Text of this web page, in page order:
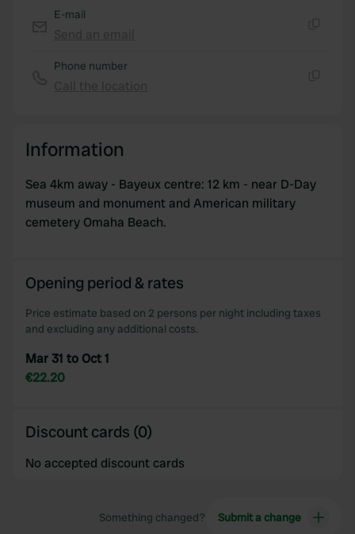
E-mail
Phone number
Information
Sea 4km away - Bayeux centre: 12 km - near D-Day
museum and monument and American military
cemetery Omaha Beach.
Opening period & rates
Price estimate based on 2 persons per night including taxes
and excluding any additional costs.
Mar 31 to Oct 1
€22.20
Discount cards (0)
No accepted discount cards
Something changed? Submit a change